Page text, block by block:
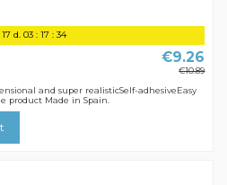
17 d. 03: 17 : 34
€9.26
€10.89
and super realisticSelf-adhesiveEasy
product Made in Spain.